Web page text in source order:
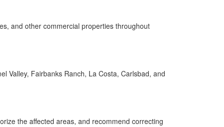
and other commercial properties throughout
Valley, Fairbanks Ranch, La Costa, Carlsbad, and
the affected areas, and recommend correcting